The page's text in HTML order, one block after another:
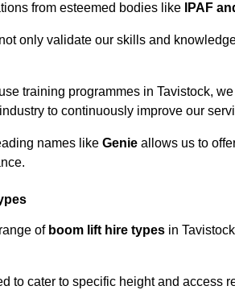
from esteemed bodies like IPAF
only validate our skills and
training programmes in Tavistock,
to continuously improve our
names like Genie allows us to
of boom lift hire types in
to cater to specific height and access